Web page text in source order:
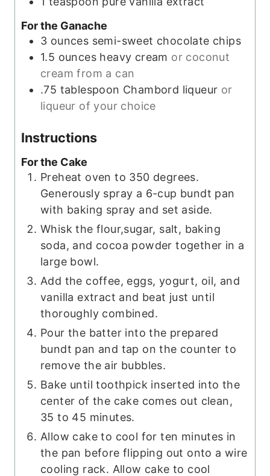
For the Ganache
3 ounces semi-sweet chocolate chips
1.5 ounces heavy cream or coconut
cream from a can
.75 tablespoon Chambord liqueur or
liqueur of your choice
Instructions
For the Cake
Preheat oven to 350 degrees.
Generously spray a 6-cup bundt pan
with baking spray and set aside.
Whisk the flour,sugar, salt, baking
soda, and cocoa powder together in a
large bowl.
Add the coffee, eggs, yogurt, oil, and
vanilla extract and beat just until
thoroughly combined.
Pour the batter into the prepared
bundt pan and tap on the counter to
remove the air bubbles.
Bake until toothpick inserted into the
center of the cake comes out clean,
35 to 45 minutes.
Allow cake to cool for ten minutes in
the pan before flipping out onto a wire
cooling rack. Allow cake to cool